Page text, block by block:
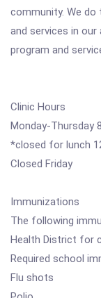
community. We
and services in
program and
Clinic Hours
Monday-Thursday
*closed for lunch
Closed Friday
Immunizations
The following
Health District for
Required school
Flu shots